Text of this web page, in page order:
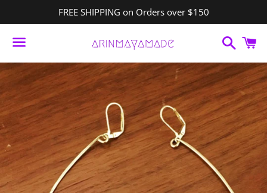
FREE SHIPPING on Orders over $150
Menu
Search